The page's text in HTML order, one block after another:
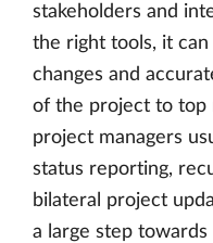
stakeholders and
the right tools, it
changes and
of the project to top
project managers
status reporting,
bilateral project
a large step